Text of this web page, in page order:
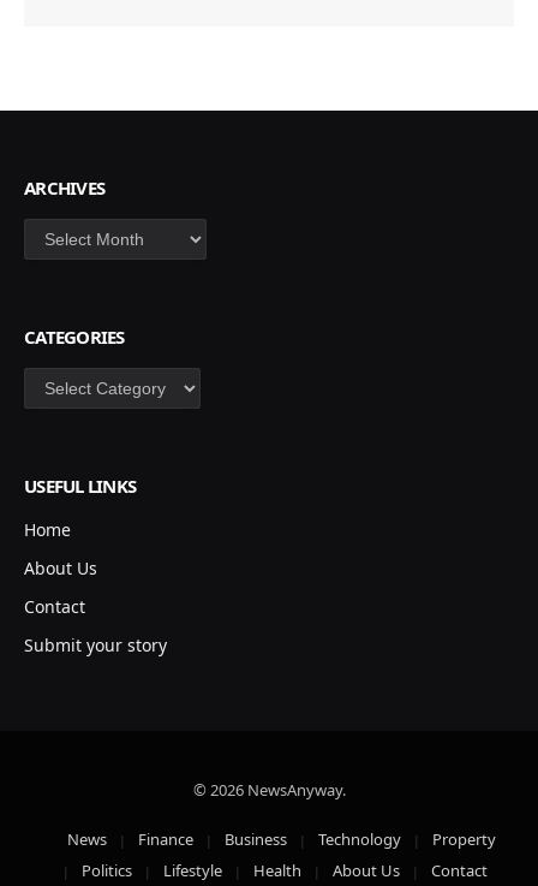
ARCHIVES
Archives
CATEGORIES
Categories
USEFUL LINKS
Home
About Us
Contact
Submit your story
© 2026 NewsAnyway.
News Finance Business Technology
Property
Politics
Lifestyle Health About Us Contact